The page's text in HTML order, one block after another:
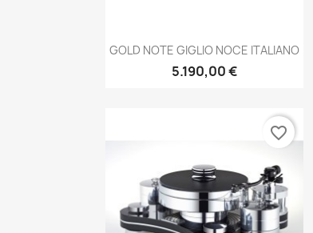
Anteprima
GOLD NOTE GIGLIO NOCE ITALIANO
5.190,00 €
favorite_border